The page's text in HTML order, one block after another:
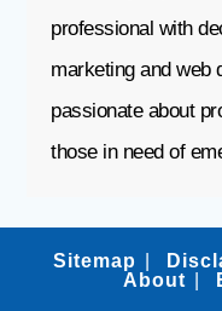
professional with
marketing and web
passionate about
those in need of
Sitemap
About